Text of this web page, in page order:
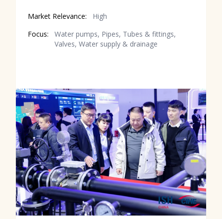
Market Relevance:
High
Focus:
Water pumps, Pipes, Tubes & fittings,
Valves, Water supply & drainage